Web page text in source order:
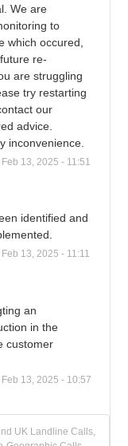
We are
to
which occured,
re-
are struggling
try restarting
our
advice.
inconvenience.
Feb 13 2025 - 11:51
identified and
Feb 13, 2025 - 11:11
an
in the
customer
Feb 13 2025 - 10:57
UK Landline Calls,